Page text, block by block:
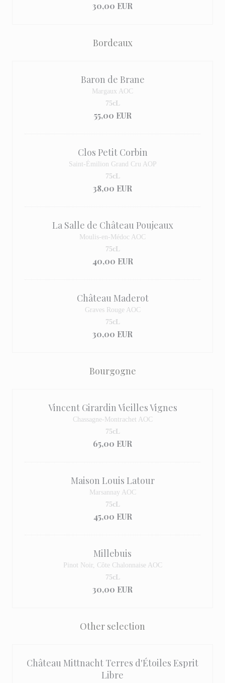
30,00 EUR
Bordeaux
Baron de Brane
Margaux AOC
55,00 EUR
75cL
Clos Petit Corbin
Saint-Émilion Grand Cru AOP
38,00 EUR
75cL
La Salle de Château Poujeaux
Moulis-en-Médoc AOC
40,00 EUR
75cL
Château Maderot
Graves Rouge AOC
30,00 EUR
75cL
Bourgogne
Vincent Girardin Vieilles Vignes
Chassagne-Montrachet AOC
65,00 EUR
75cL
Maison Louis Latour
Marsannay AOC
45,00 EUR
75cL
Millebuis
Pinot Noir, Côte Chalonnaise AOC
30,00 EUR
75cL
Other selection
Château Mittnacht Terres d'Étoiles Esprit
Libre